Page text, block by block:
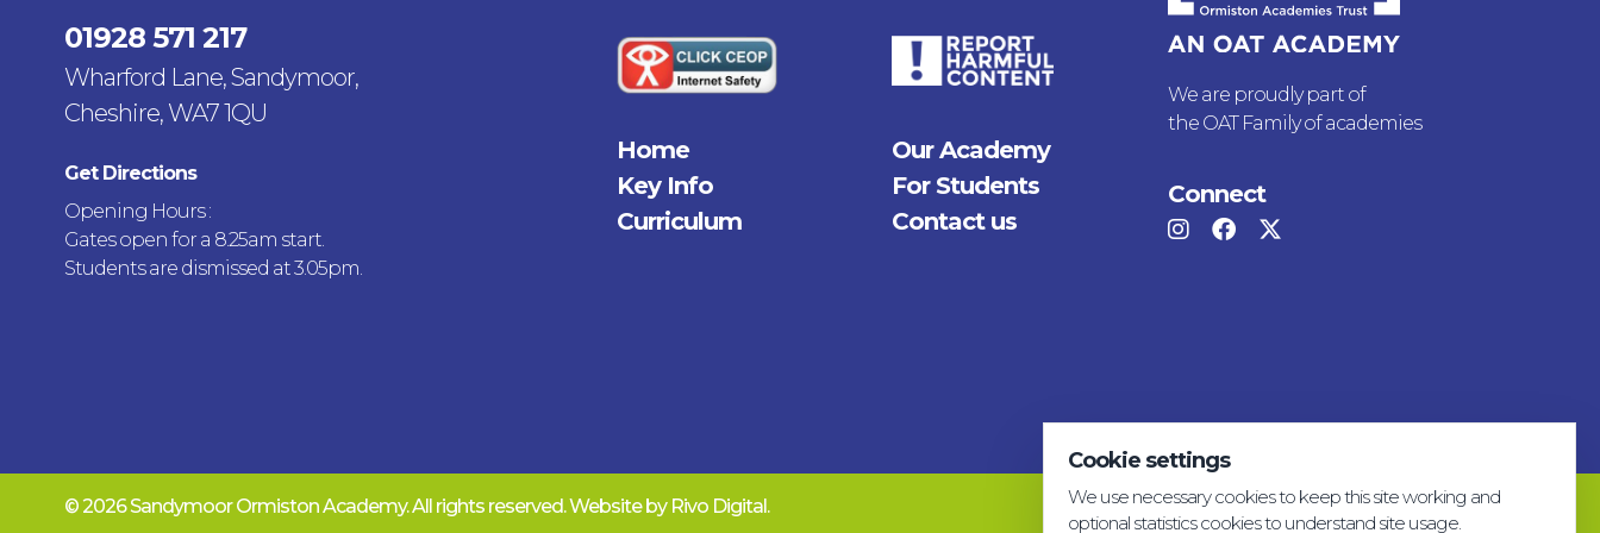
01928 571 217
Wharford Lane, Sandymoor,
Cheshire, WA7 1QU
Get Directions
Opening Hours :
Gates open for a 8.25am start.
Students are dismissed at 3.05pm.
Home
Our Academy
Key Info
For Students
Curriculum
Contact us
We are proudly part of
the OAT Family of academies
Connect
© 2026 Sandymoor Ormiston Academy.All rights reserved. Website by Rivo Digital. Privacy & GDPR Cookie settings Accessibility
Cookie settings
We use necessary cookies to keep this site working and
optional statistics cookies to understand site usage.